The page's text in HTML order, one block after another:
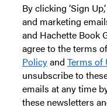
By clicking ‘Sign
and marketing
and Hachette Book
agree to the terms
Policyand Terms of
unsubscribe to
emails at any time
these newsletters